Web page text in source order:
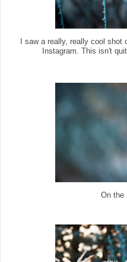
I saw a really, really cool
Instagram. This isn't
On the